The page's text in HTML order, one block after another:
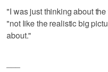
"I was just thinking about
"not like the realistic big
about."